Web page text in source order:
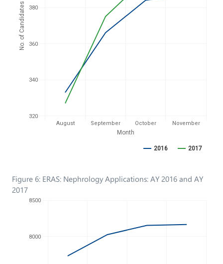
Month
No. of Candidates
2016 2017
August September October November
320
340
360
380
Figure 6: ERAS: Nephrology Applications: AY 2016 and AY
2017
8000
8500